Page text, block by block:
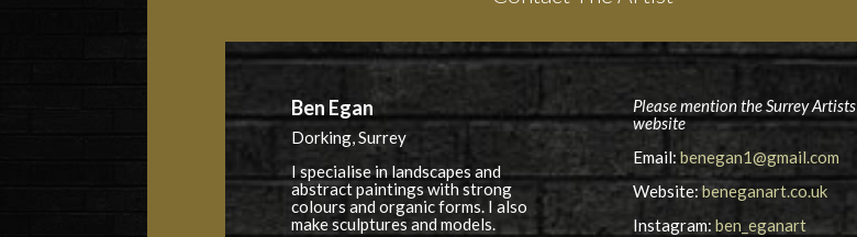
Ben Egan
Dorking, Surrey
I specialise in landscapes and
abstract paintings with strong
colours and organic forms. I also
make sculptures and models.
Please mention the Surrey Artists
website
Email:benegan1@gmail.com
Website:beneganart.co.uk
Instagram:ben_eganart